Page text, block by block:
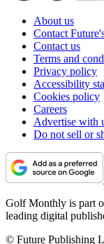
About us
Contact
Contact us
Terms and
Privacy policy
Accessibility
Cookies policy
Careers
Advertise with
Do not sell or
Golf Monthly is part
leading digital
© Future Publishing